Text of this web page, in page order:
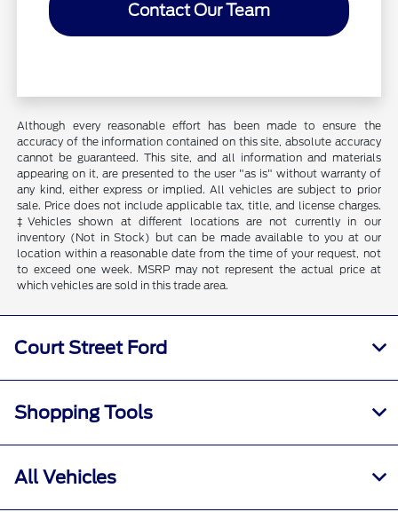
Contact Our Team
Although every reasonable effort has been made to ensure the
accuracy of the information contained on this site, absolute accuracy
cannot be guaranteed. This site, and all information and materials
appearing on it, are presented to the user "as is" without warranty of
any kind, either express or implied. All vehicles are subject to prior
sale. Price does not include applicable tax, title, and license charges.
‡Vehicles shown at different locations are not currently in our
inventory (Not in Stock) but can be made available to you at our
location within a reasonable date from the time of your request, not
to exceed one week. MSRP may not represent the actual price at
which vehicles are sold in this trade area.
Court Street Ford
Shopping Tools
All Vehicles